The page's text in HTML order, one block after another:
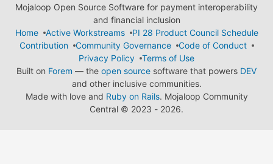
Mojaloop Open Source Software for payment interoperability
and financial inclusion
Home
Active Workstreams
PI 28 Product Council Schedule
Contribution
Community Governance
Code of Conduct
Privacy Policy
Terms of Use
Built on Forem — the open source software that powers DEV
and other inclusive communities.
Made with love and Ruby on Rails. Mojaloop Community
Central © 2023 - 2026.